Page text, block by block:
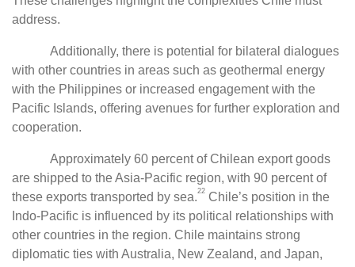
address.
Additionally, there is potential for bilateral dialogues
with other countries in areas such as geothermal energy
with the Philippines or increased engagement with the
Pacific Islands, offering avenues for further exploration and
cooperation.
Approximately 60 percent of Chilean export goods
are shipped to the Asia-Pacific region, with 90 percent of
these exports transported by sea.22 Chile’s position in the
Indo-Pacific is influenced by its political relationships with
other countries in the region. Chile maintains strong
diplomatic ties with Australia, New Zealand, and Japan,